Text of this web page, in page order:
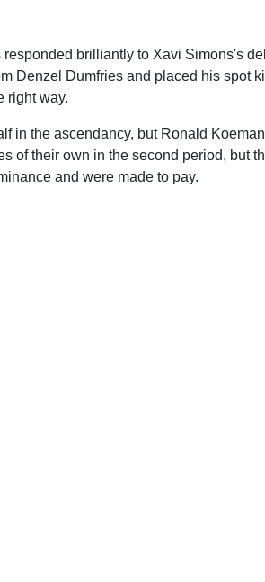
responded brilliantly to Xavi Simons's
Denzel Dumfries and placed his spot
right way.
in the ascendancy, but Ronald
of their own in the second period, but
and were made to pay.